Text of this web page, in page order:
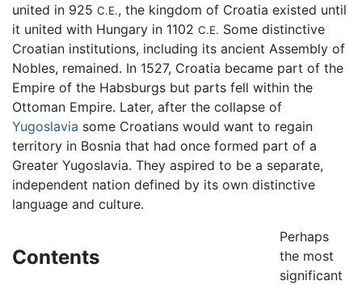
united in 925 C.E., the kingdom of Croatia existed until
it united with Hungary in 1102 C.E. Some distinctive
Croatian institutions, including its ancient Assembly of
Nobles, remained. In 1527, Croatia became part of the
Empire of the Habsburgs but parts fell within the
Ottoman Empire. Later, after the collapse of
Yugoslavia some Croatians would want to regain
territory in Bosnia that had once formed part of a
Greater Yugoslavia. They aspired to be a separate,
independent nation defined by its own distinctive
language and culture.
Contents
Perhaps
the most
significant